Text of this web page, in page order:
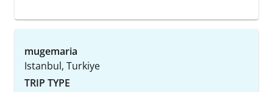
mugemaria
Istanbul, Turkiye
TRIP TYPE